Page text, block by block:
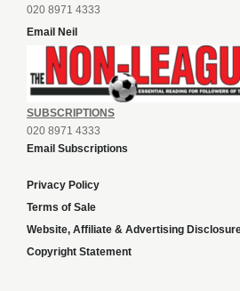
020 8971 4333
Email Neil
SUBSCRIPTIONS
020 8971 4333
Email Subscriptions
Privacy Policy
Terms of Sale
Website, Affiliate & Advertising
Copyright Statement